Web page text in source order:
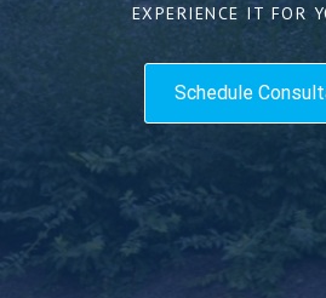
EXPERIENCE IT FOR
Schedule